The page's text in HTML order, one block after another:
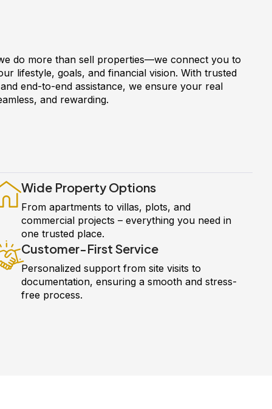
do more than sell properties—we connect you to
lifestyle, goals, and financial vision. With trusted
end-to-end assistance, we ensure your real
and rewarding.
Wide Property Options
From apartments to villas, plots, and
commercial projects – everything you need in
one trusted place.
Customer-First Service
Personalized support from site visits to
documentation, ensuring a smooth and stress-
free process.